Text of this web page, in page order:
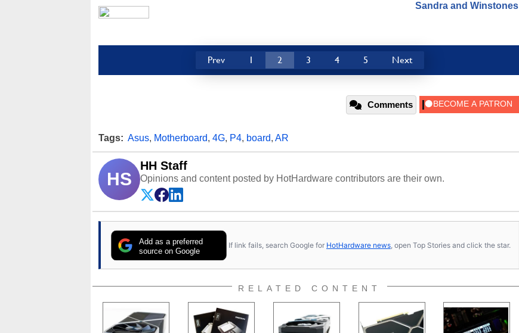
Sandra and Winstones
Prev 1 2 3 4 5 Next
Comments
Tags: Asus, Motherboard, 4G, P4, board, AR
HS
HH Staff
Opinions and content posted by HotHardware contributors are their own.
Add as a preferred
source on Google
If link fails, search Google for HotHardware news , open Top Stories and click the star.
RELATED CONTENT